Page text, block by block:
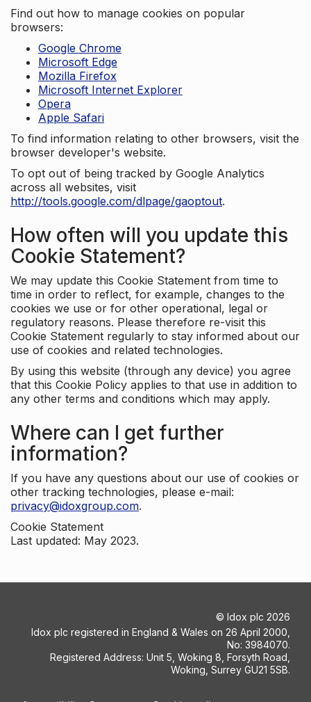
Find out how to manage cookies on popular
browsers:
Google Chrome
Microsoft Edge
Mozilla Firefox
Microsoft Internet Explorer
Opera
Apple Safari
To find information relating to other browsers, visit the
browser developer's website.
To opt out of being tracked by Google Analytics
across all websites, visit
http://tools.google.com/dlpage/gaoptout.
How often will you update this
Cookie Statement?
We may update this Cookie Statement from time to
time in order to reflect, for example, changes to the
cookies we use or for other operational, legal or
regulatory reasons. Please therefore re-visit this
Cookie Statement regularly to stay informed about our
use of cookies and related technologies.
By using this website (through any device) you agree
that this Cookie Policy applies to that use in addition to
any other terms and conditions which may apply.
Where can I get further
information?
If you have any questions about our use of cookies or
other tracking technologies, please e-mail:
privacy@idoxgroup.com.
Cookie Statement
Last updated: May 2023.
© Idox plc 2026
Idox plc registered in England & Wales on 26 April 2000,
No: 3984070.
Registered Address: Unit 5, Woking 8, Forsyth Road,
Woking, Surrey GU21 5SB.